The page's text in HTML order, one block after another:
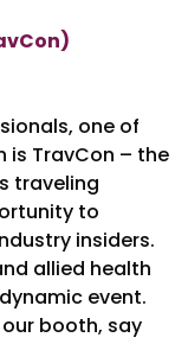
one of
is TravCon – the
traveling
to
insiders.
allied health
event.
booth, say